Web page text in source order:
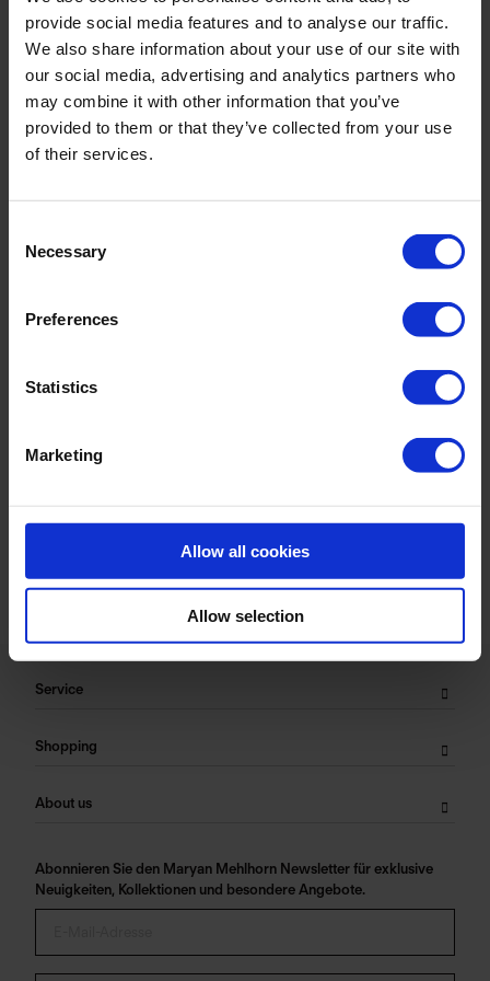
provide social media features and to analyse our traffic.
We also share information about your use of our site with
our social media, advertising and analytics partners who
may combine it with other information that you’ve
provided to them or that they’ve collected from your use
of their services.
Selection
Necessary
Preferences
Statistics
Marketing
Allow all cookies
Allow selection
PRODUKTDETAILS
- verstellbare Träger
Material & Pflege:
Oberstoff: 73% Polyamid,27% Elasthan
Innenfutter: 73% Polyamid,27% Elasthan
Service
Shopping
About us
Abonnieren Sie den Maryan Mehlhorn Newsletter für exklusive
Neuigkeiten, Kollektionen und besondere Angebote.